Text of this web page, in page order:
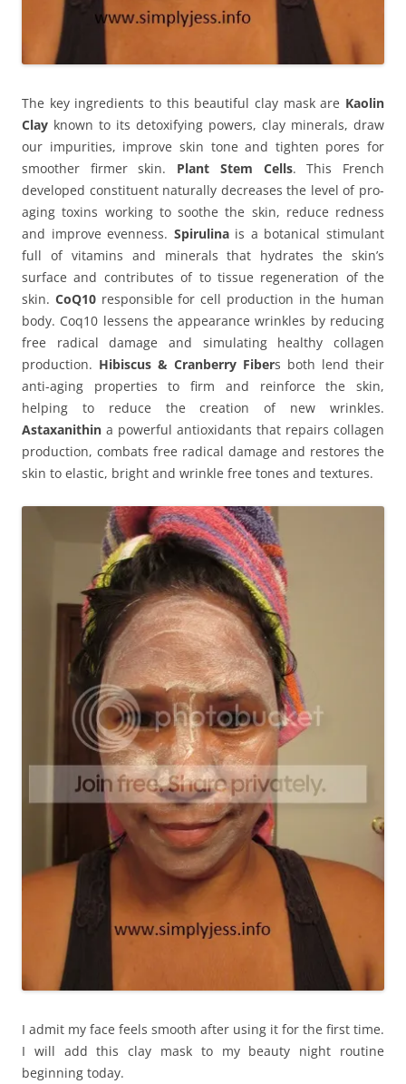
The key ingredients to this beautiful clay mask are Kaolin
Clay known to its detoxifying powers, clay minerals, draw
our impurities, improve skin tone and tighten pores for
smoother firmer skin. Plant Stem Cells. This French
developed constituent naturally decreases the level of pro-
aging toxins working to soothe the skin, reduce redness
and improve evenness. Spirulinais a botanical stimulant
full of vitamins and minerals that hydrates the skin’s
surface and contributes of to tissue regeneration of the
skin. CoQ10responsible for cell production in the human
body. Coq10 lessens the appearance wrinkles by reducing
free radical damage and simulating healthy collagen
production. Hibiscus & Cranberry Fibers both lend their
anti-aging properties to firm and reinforce the skin,
helping to reduce the creation of new wrinkles.
Astaxanithin a powerful antioxidants that repairs collagen
production, combats free radical damage and restores the
skin to elastic, bright and wrinkle free tones and textures.
I admit my face feels smooth after using it for the first time.
I will add this clay mask to my beauty night routine
beginning today.